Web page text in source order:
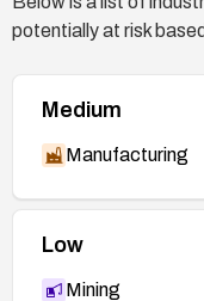
1035706
https://
2016-2167-
potentially at risk
Medium
Manufacturing
Low
Mining